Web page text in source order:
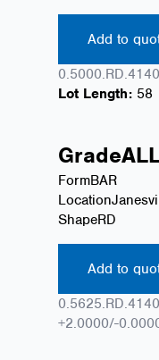
Add to
Lot Length: 58
Grade
FormBAR
Location
ShapeRD
Add to
+2.0000/-